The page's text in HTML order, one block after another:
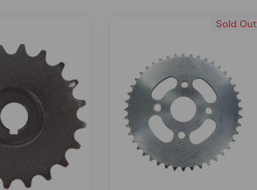
Sold Out